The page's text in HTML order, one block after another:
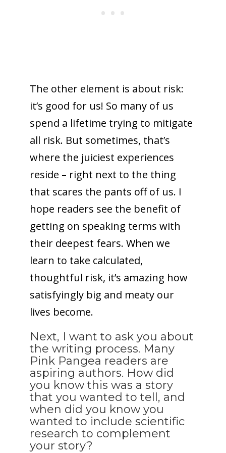
The other element is about risk:
it’s good for us! So many of us
spend a lifetime trying to mitigate
all risk. But sometimes, that’s
where the juiciest experiences
reside – right next to the thing
that scares the pants off of us. I
hope readers see the benefit of
getting on speaking terms with
their deepest fears. When we
learn to take calculated,
thoughtful risk, it’s amazing how
satisfyingly big and meaty our
lives become.
Next, I want to ask you about
the writing process. Many
Pink Pangea readers are
aspiring authors. How did
you know this was a story
that you wanted to tell, and
when did you know you
wanted to include scientific
research to complement
your story?